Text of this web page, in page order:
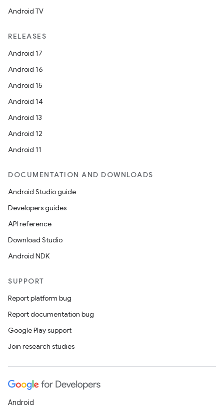
Android TV
RELEASES
Android 17
Android 16
Android 15
Android 14
Android 13
Android 12
Android 11
DOCUMENTATION AND DOWNLOADS
Android Studio guide
Developers guides
API reference
Download Studio
Android NDK
SUPPORT
Report platform bug
Report documentation bug
Google Play support
Join research studies
Android